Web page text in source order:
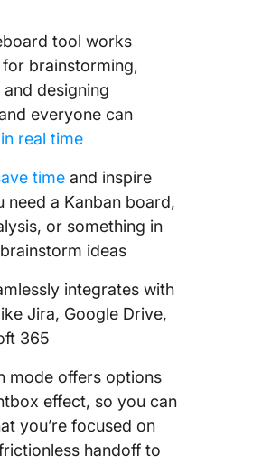
tool works
brainstorming,
designing
everyone can
real time
time and inspire
need a Kanban board,
or something in
ideas
integrates with
Jira, Google Drive,
365
mode offers options
effect, so you can
you’re focused on
handoff to